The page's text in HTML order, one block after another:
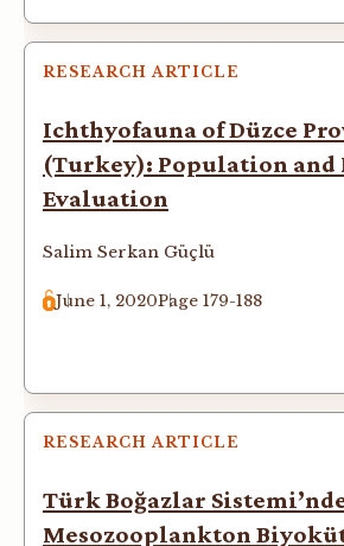
RESEARCH ARTICLE
Ichthyofauna of Düzce
(Turkey): Population and
Evaluation
Salim Serkan Güçlü
June 1, 2020Page 179-188
RESEARCH ARTICLE
Türk Boğazlar
Mesozooplankton